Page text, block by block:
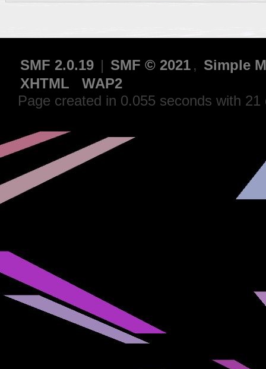
SMF 2.0.19 | SMF © 2021 , Simple
XHTML
WAP2
Page created in 0.055 seconds with 21